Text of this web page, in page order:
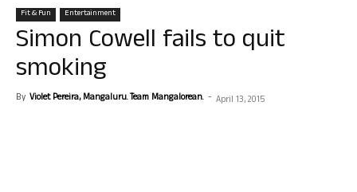
Fit & Fun Entertainment
Simon Cowell fails to quit
smoking
By Violet Pereira, Mangaluru. Team Mangalorean. - April 13, 2015